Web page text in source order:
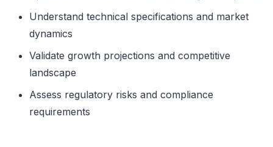
Understand technical specifications and market
dynamics
Validate growth projections and competitive
landscape
Assess regulatory risks and compliance
requirements